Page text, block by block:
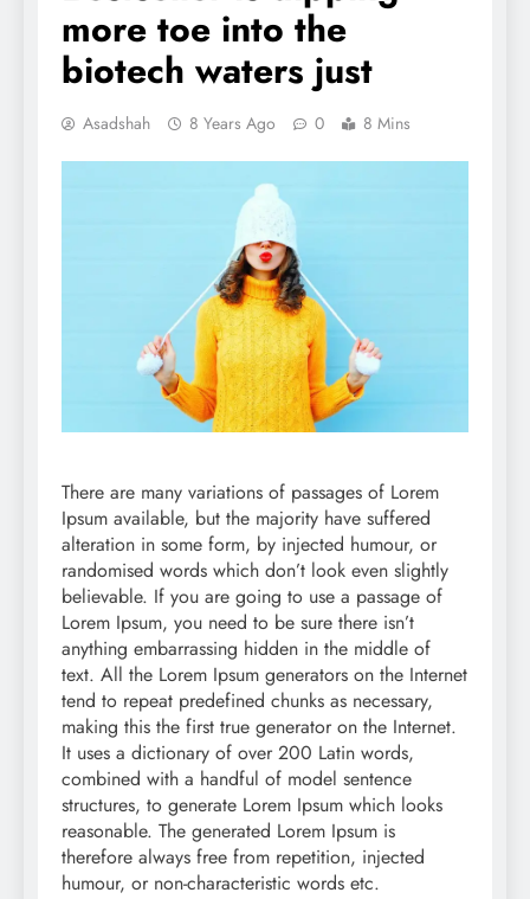
more toe into the
biotech waters just
Asadshah 8 Years Ago 0 8 Mins
There are many variations of passages of Lorem
Ipsum available, but the majority have suffered
alteration in some form, by injected humour, or
randomised words which don’t look even slightly
believable. If you are going to use a passage of
Lorem Ipsum, you need to be sure there isn’t
anything embarrassing hidden in the middle of
text. All the Lorem Ipsum generators on the Internet
tend to repeat predefined chunks as necessary,
making this the first true generator on the Internet.
It uses a dictionary of over 200 Latin words,
combined with a handful of model sentence
structures, to generate Lorem Ipsum which looks
reasonable. The generated Lorem Ipsum is
therefore always free from repetition, injected
humour, or non-characteristic words etc.